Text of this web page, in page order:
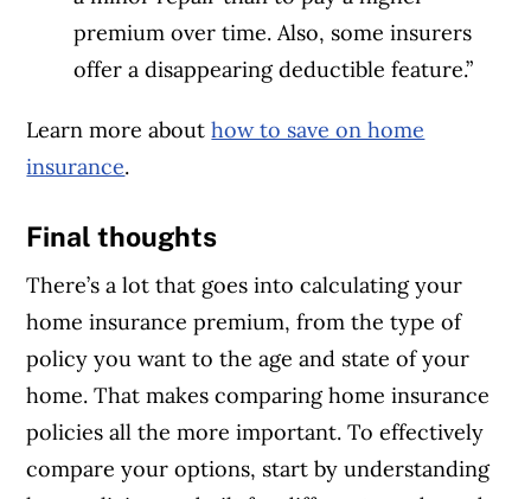
premium over time. Also, some insurers
offer a disappearing deductible feature.”
Learn more abouthow to save on home
insurance.
Final thoughts
There’s a lot that goes into calculating your
home insurance premium, from the type of
policy you want to the age and state of your
home. That makes comparing home insurance
policies all the more important. To effectively
compare your options, start by understanding